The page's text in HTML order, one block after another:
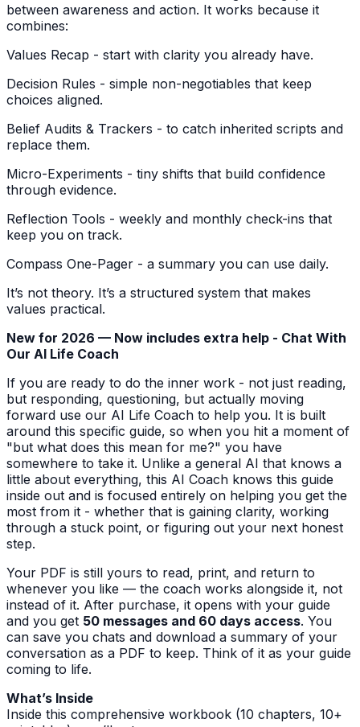
between awareness and action. It works because it
combines:
Values Recap - start with clarity you already have.
Decision Rules - simple non-negotiables that keep
choices aligned.
Belief Audits & Trackers - to catch inherited scripts and
replace them.
Micro-Experiments - tiny shifts that build confidence
through evidence.
Reflection Tools - weekly and monthly check-ins that
keep you on track.
Compass One-Pager - a summary you can use daily.
It’s not theory. It’s a structured system that makes
values practical.
New for 2026 — Now includes extra help - Chat With
Our AI Life Coach
If you are ready to do the inner work - not just reading,
but responding, questioning, but actually moving
forward use our AI Life Coach to help you. It is built
around this specific guide, so when you hit a moment of
"but what does this mean for me?" you have
somewhere to take it. Unlike a general AI that knows a
little about everything, this AI Coach knows this guide
inside out and is focused entirely on helping you get the
most from it - whether that is gaining clarity, working
through a stuck point, or figuring out your next honest
step.
Your PDF is still yours to read, print, and return to
whenever you like — the coach works alongside it, not
instead of it. After purchase, it opens with your guide
and you get 50 messages and 60 days access. You
can save you chats and download a summary of your
conversation as a PDF to keep. Think of it as your guide
coming to life.
What’s Inside
Inside this comprehensive workbook (10 chapters, 10+